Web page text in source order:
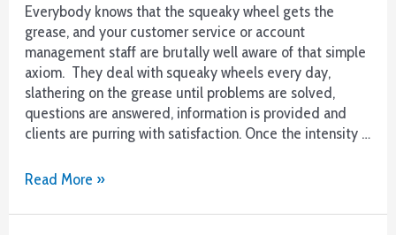
Everybody knows that the squeaky wheel gets the
grease, and your customer service or account
management staff are brutally well aware of that simple
axiom. They deal with squeaky wheels every day,
slathering on the grease until problems are solved,
questions are answered, information is provided and
clients are purring with satisfaction. Once the intensity …
Want
Step
Read More »